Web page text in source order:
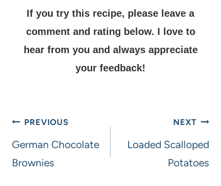
If you try this recipe, please leave a
comment and rating below. I love to
hear from you and always appreciate
your feedback!
PREVIOUS
German Chocolate
Brownies
NEXT
Loaded Scalloped
Potatoes